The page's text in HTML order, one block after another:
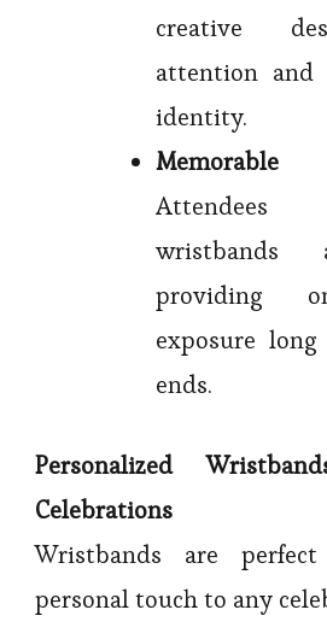
creative
attention and
identity.
wristbands
providing
exposure
ends.
Personalized
Celebrations
Wristbands are
personal touch to any